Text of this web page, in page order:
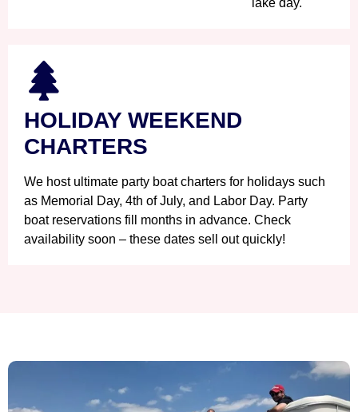
lake day.
HOLIDAY WEEKEND
CHARTERS
We host ultimate party boat charters for holidays such
as Memorial Day, 4th of July, and Labor Day. Party
boat reservations fill months in advance. Check
availability soon – these dates sell out quickly!